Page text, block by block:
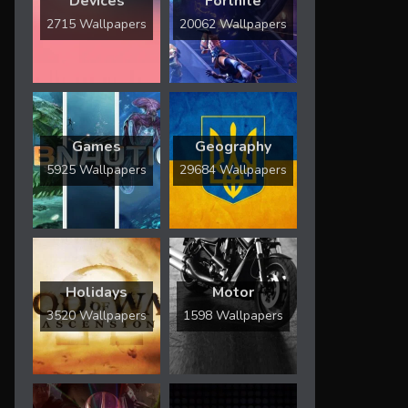
2715 Wallpapers 20062 Wallpapers
Games
5925 Wallpapers
Geography
29684 Wallpapers
Holidays
3520 Wallpapers
Motor
1598 Wallpapers